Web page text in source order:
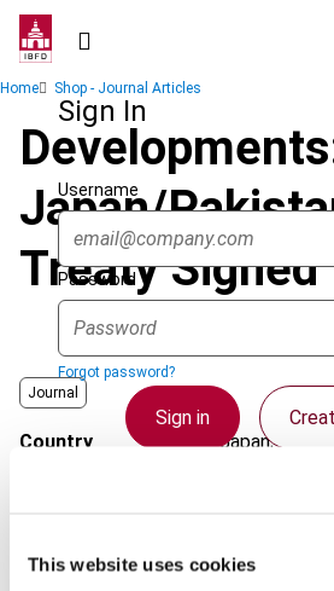
This website uses cookies
Skip
contentSign In
Username
Password
Forgot password?
Sign in
What is this?
Breadcrumb
Home Shop - Journal Articles
Japan/
Treaty Signed
Journal
Country Japan;
(Volume 13),